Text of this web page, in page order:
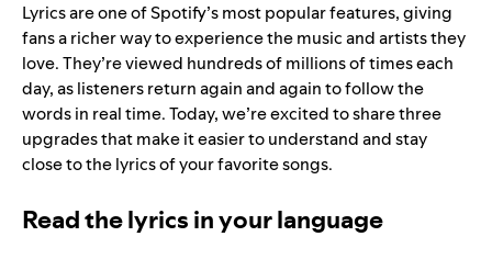
Lyrics are one of Spotify’s most popular features, giving
fans a richer way to experience the music and artists they
love. They’re viewed hundreds of millions of times each
day, as listeners return again and again to follow the
words in real time. Today, we’re excited to share three
upgrades that make it easier to understand and stay
close to the lyrics of your favorite songs.
Read the lyrics in your language